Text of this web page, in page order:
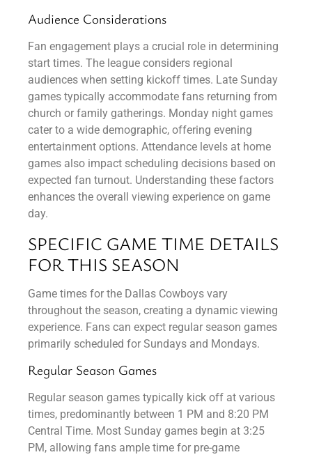
Audience Considerations
Fan engagement plays a crucial role in determining
start times. The league considers regional
audiences when setting kickoff times. Late Sunday
games typically accommodate fans returning from
church or family gatherings. Monday night games
cater to a wide demographic, offering evening
entertainment options. Attendance levels at home
games also impact scheduling decisions based on
expected fan turnout. Understanding these factors
enhances the overall viewing experience on game
day.
SPECIFIC GAME TIME DETAILS
FOR THIS SEASON
Game times for the Dallas Cowboys vary
throughout the season, creating a dynamic viewing
experience. Fans can expect regular season games
primarily scheduled for Sundays and Mondays.
Regular Season Games
Regular season games typically kick off at various
times, predominantly between 1 PM and 8:20 PM
Central Time. Most Sunday games begin at 3:25
PM, allowing fans ample time for pre-game